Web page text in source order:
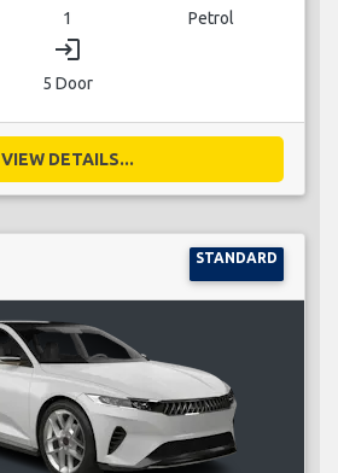
1 Petrol
login
5 Door
VIEW DETAILS...
STANDARD